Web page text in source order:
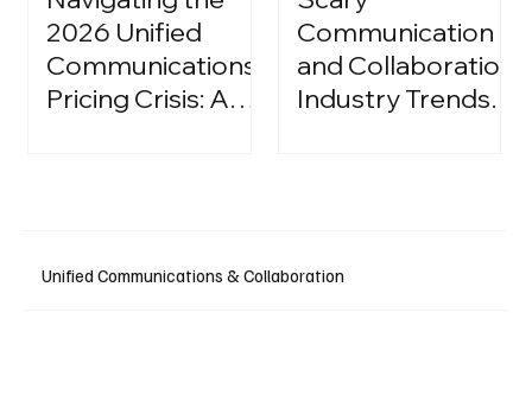
2026 Unified
Communications
Pricing Crisis: A
Communication
and Collaboration
Industry Trends:
Unified Communications & Collaboration